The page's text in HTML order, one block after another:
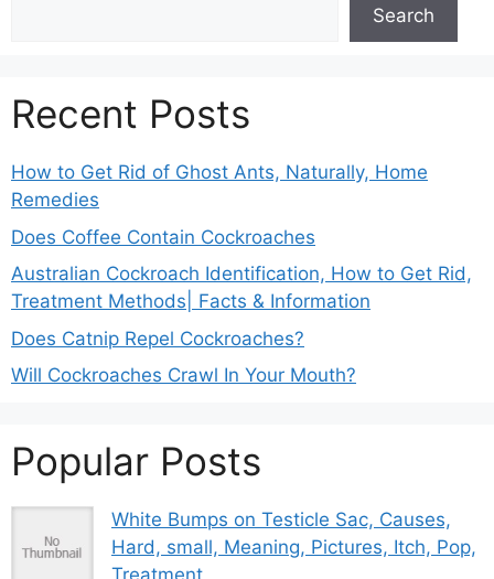
Search
Recent Posts
How to Get Rid of Ghost Ants, Naturally, Home
Remedies
Does Coffee Contain Cockroaches
Australian Cockroach Identification, How to Get Rid,
Treatment Methods| Facts & Information
Does Catnip Repel Cockroaches?
Will Cockroaches Crawl In Your Mouth?
Popular Posts
White Bumps on Testicle Sac, Causes,
Hard, small, Meaning, Pictures, Itch, Pop,
Treatment